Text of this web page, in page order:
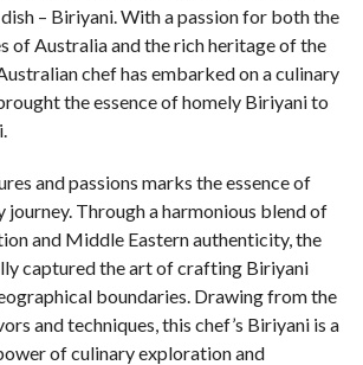
– Biriyani. With a passion for both the
of Australia and the rich heritage of the
chef has embarked on a culinary
the essence of homely Biriyani to
and passions marks the essence of
journey. Through a harmonious blend of
and Middle Eastern authenticity, the
captured the art of crafting Biriyani
boundaries. Drawing from the
and techniques, this chef’s Biriyani is a
of culinary exploration and